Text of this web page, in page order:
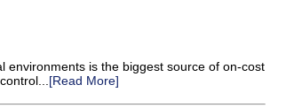
environments is the biggest source of on-cost
[Read More]